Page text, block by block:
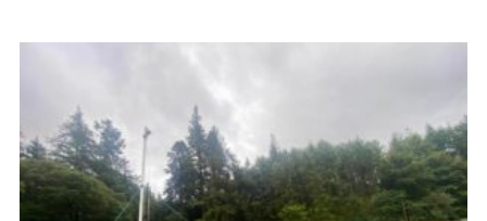
Events
Contact
Leaders Resources
Cookies